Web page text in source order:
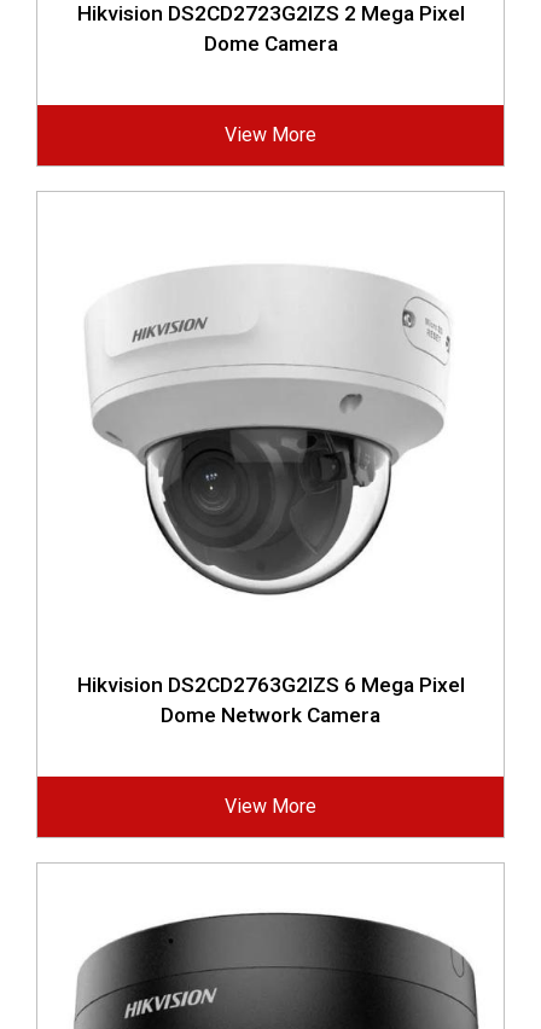
Hikvision DS2CD2723G2IZS 2 Mega Pixel
Dome Camera
View More
Hikvision DS2CD2763G2IZS 6 Mega Pixel
Dome Network Camera
View More